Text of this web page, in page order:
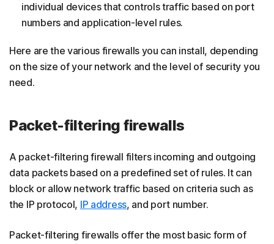
individual devices that controls traffic based on port
numbers and application-level rules.
Here are the various firewalls you can install, depending
on the size of your network and the level of security you
need.
Packet-filtering firewalls
A packet-filtering firewall filters incoming and outgoing
data packets based on a predefined set of rules. It can
block or allow network traffic based on criteria such as
the IP protocol, IP address, and port number.
​​Packet-filtering firewalls offer the most basic form of